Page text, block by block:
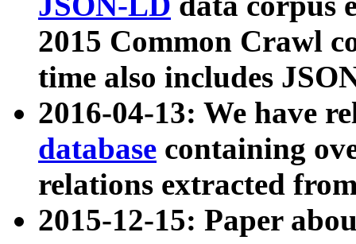
2015 Common Crawl
time also includes
2016-04-13: We have
database containing
relations extracted
2015-12-15: Paper